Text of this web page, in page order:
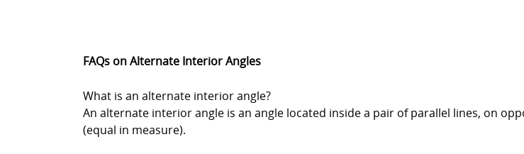
FAQs on Alternate Interior Angles
What is an alternate interior angle?
An alternate interior angle is an angle located inside a pair of parallel lines, on
(equal in measure).